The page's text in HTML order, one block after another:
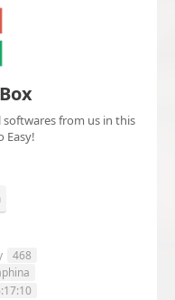
from us in this
Easy!
468